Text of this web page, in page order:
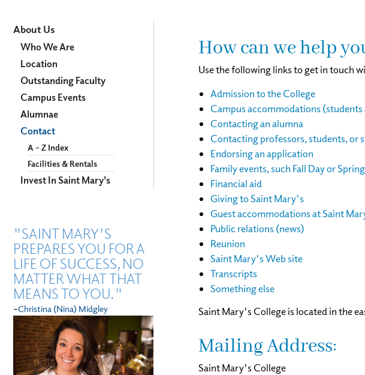
About
Us
About Us
Who We Are
Location
Outstanding Faculty
Campus Events
Alumnae
Contact
A - Z Index
Facilities & Rentals
Invest In Saint Mary's
"SAINT MARY'S
PREPARES YOU FOR A
LIFE OF SUCCESS, NO
MATTER WHAT THAT
MEANS TO YOU."
-Christina (Nina) Midgley
How can we help
Use the following links to get in touch
Admission to the College
Campus accommodations
Contacting an alumna
Contacting professors, students, or
Endorsing an application
Family events, such Fall Day or
Financial aid
Giving to Saint Mary's
Guest accommodations at Saint
Public relations (news)
Reunion
Saint Mary's Web site
Transcripts
Something else
Saint Mary's College is located in the
Mailing Address:
Saint Mary's College